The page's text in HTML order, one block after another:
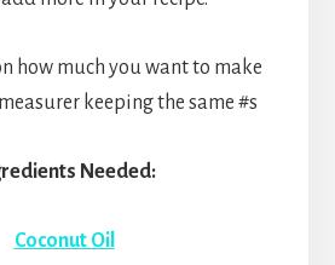
how much you want to make
keeping the same #s
Needed:
Coconut Oil